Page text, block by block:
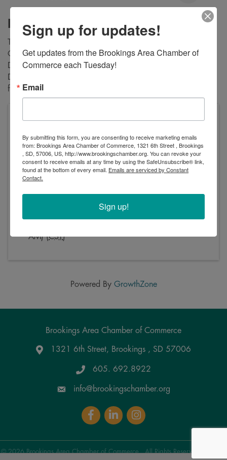
Description
Committee is proud to host the community's annual Veterans
Day Program on November 11, 2023 at 9:00AM at the
Dacotah Bank Event Center. All are welcome to attend this
free event and honor this great country's veterans.
Brookings,SD 57006 United States
AM) (CST)
Powered By GrowthZone
Brookings Area Chamber of Commerce
Google Maps
1321 6th Street, Brookings , SD 57006
605. 692.8922
info@brookingschamber.org
FacebookLinkedInInstagram
©2026Brookings Area Chamber of Commerce.All Rights Reserved | Site by
Sign up for updates!
Get updates from the Brookings Area Chamber of
Commerce each Tuesday!
Email
By submitting this form, you are consenting to receive marketing emails
from: Brookings Area Chamber of Commerce, 1321 6th Street , Brookings
, SD, 57006, US, http://www.brookingschamber.org. You can revoke your
consent to receive emails at any time by using the SafeUnsubscribe® link,
found at the bottom of every email. Emails are serviced by Constant
Contact.
Sign up!